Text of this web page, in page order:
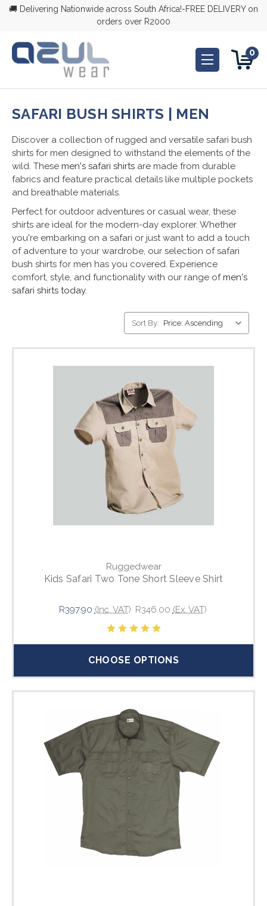
🚚 Delivering Nationwide across South Africa!-FREE DELIVERY on
orders over R2000
0
SAFARI BUSH SHIRTS | MEN
Discover a collection of rugged and versatile safari bush
shirts for men designed to withstand the elements of the
wild. These men's safari shirts are made from durable
fabrics and feature practical details like multiple pockets
and breathable materials.
Perfect for outdoor adventures or casual wear, these
shirts are ideal for the modern-day explorer. Whether
you're embarking on a safari or just want to add a touch
of adventure to your wardrobe, our selection of safari
bush shirts for men has you covered. Experience
comfort, style, and functionality with our range ofmen's
safari shirts today.
Sort By:
Ruggedwear
Kids Safari Two Tone Short Sleeve Shirt
R397.90 (Inc. VAT) R346.00 (Ex. VAT)
CHOOSE OPTIONS